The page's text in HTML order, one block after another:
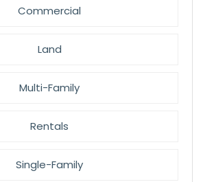
Commercial
Land
Multi-Family
Rentals
Single-Family